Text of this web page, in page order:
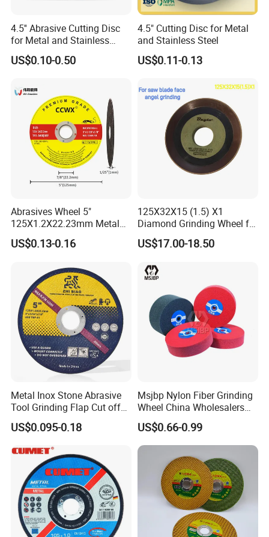
4.5'' Abrasive Cutting Disc
for Metal and Stainless
Steel 115mm
US$0.10-0.50
4.5" Cutting Disc for Metal
and Stainless Steel
US$0.11-0.13
Abrasives Wheel 5"
125X1.2X22.23mm Metal
Cutting Disc
US$0.13-0.16
125X32X15 (1.5) X1
Diamond Grinding Wheel for
Saw Blade Sharpening CBN
Cutting Disc
US$17.00-18.50
Metal Inox Stone Abrasive
Tool Grinding Flap Cut off
Cutting Disk Disc
US$0.095-0.18
Msjbp Nylon Fiber Grinding
Wheel China Wholesalers
60#-1500# Grit Non Woven
Abrasive Wheel Nylon Fiber
Polishing Wheel
US$0.66-0.99